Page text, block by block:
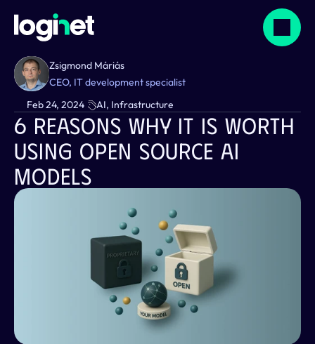
Zsigmond Máriás
CEO, IT development specialist
Feb 24, 2024
AI, Infrastructure
6 Reasons Why It Is Worth
Using Open Source AI
Models